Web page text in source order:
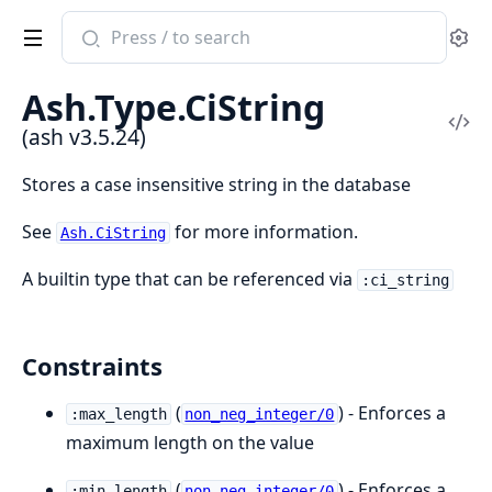
Search
documentation
ash
Ash.Type.CiString
(ash v3.5.24)
Stores a case insensitive string in the database
See Ash.CiString for more information.
A builtin type that can be referenced via
:ci_string
Constraints
:max_length ( non_neg_integer/0 ) - Enforces a
maximum length on the value